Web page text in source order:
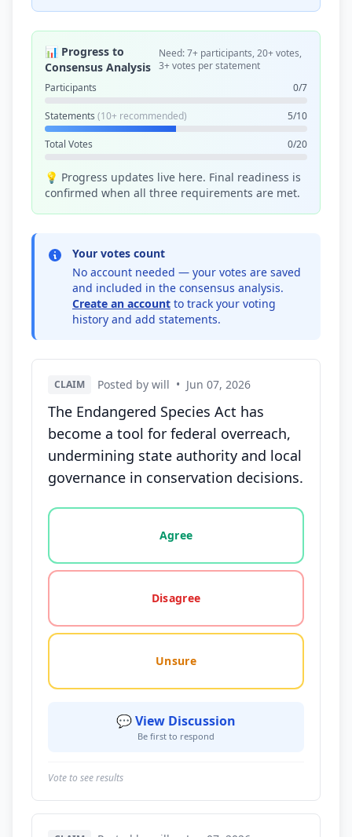
📊 Progress to
Consensus Analysis
Need: 7+ participants, 20+ votes,
3+ votes per statement
Participants
0/7
Statements (10+ recommended) 5/10
Total Votes 0/20
💡 Progress updates live here. Final readiness is
confirmed when all three requirements are met.
Your votes count
No account needed — your votes are saved
and included in the consensus analysis.
Create an account to track your voting
history and add statements.
CLAIM Posted by will • Jun 07, 2026
The Endangered Species Act has
become a tool for federal overreach,
undermining state authority and local
governance in conservation decisions.
Vote options for this statement: agree, disagree,
Agree
Disagree
Unsure
💬 View Discussion
Be first to respond
Vote to see results